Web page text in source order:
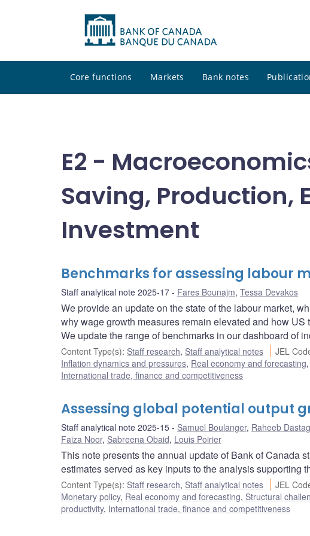
Core functions Markets Bank notes
E2 -
Saving, Production,
Investment
Benchmarks for assessing labour
Staff analytical note 2025-17 Fares Bounajm, Tessa Devakos
We provide an update on the state of the labour market,
why wage growth measures remain elevated and how
We update the range of benchmarks in our dashboard of
Content Type(s): Staff research, Staff analytical notes JEL
Inflation dynamics and pressures, Real economy and forecasting,
International trade, finance and competitiveness
Assessing global potential output
Staff analytical note 2025-15 Samuel Boulanger, Raheeb
Faiza Noor, Sabreena Obaid, Louis Poirier
This note presents the annual update of Bank of Canada
estimates served as key inputs to the analysis supporting
Content Type(s): Staff research, Staff analytical notes JEL
Monetary policy, Real economy and forecasting, Structural
productivity, International trade, finance and competitiveness